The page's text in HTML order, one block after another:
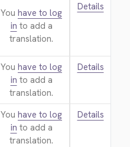
You have to log
in to add a
translation.
Details
You have to log
in to add a
translation.
Details
You have to log
in to add a
translation.
Details